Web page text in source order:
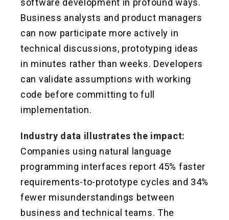
software development in profound ways.
Business analysts and product managers
can now participate more actively in
technical discussions, prototyping ideas
in minutes rather than weeks. Developers
can validate assumptions with working
code before committing to full
implementation.
Industry data illustrates the impact:
Companies using natural language
programming interfaces report 45% faster
requirements-to-prototype cycles and 34%
fewer misunderstandings between
business and technical teams. The